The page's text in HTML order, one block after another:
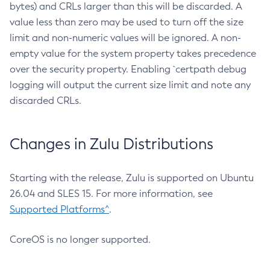
bytes) and CRLs larger than this will be discarded. A
value less than zero may be used to turn off the size
limit and non-numeric values will be ignored. A non-
empty value for the system property takes precedence
over the security property. Enabling `certpath debug
logging will output the current size limit and note any
discarded CRLs.
Changes in Zulu Distributions
Starting with the release, Zulu is supported on Ubuntu
26.04 and SLES 15. For more information, see
Supported Platforms^.
CoreOS is no longer supported.